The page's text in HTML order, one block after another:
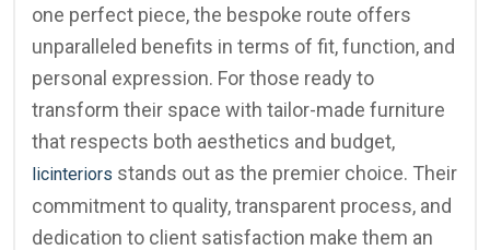
one perfect piece, the bespoke route offers
unparalleled benefits in terms of fit, function, and
personal expression. For those ready to
transform their space with tailor-made furniture
that respects both aesthetics and budget,
licinteriors stands out as the premier choice. Their
commitment to quality, transparent process, and
dedication to client satisfaction make them an